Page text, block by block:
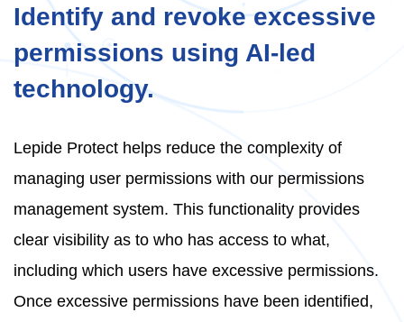
Identify and revoke excessive
permissions using AI-led
technology.
Lepide Protect helps reduce the complexity of
managing user permissions with our permissions
management system. This functionality provides
clear visibility as to who has access to what,
including which users have excessive permissions.
Once excessive permissions have been identified,